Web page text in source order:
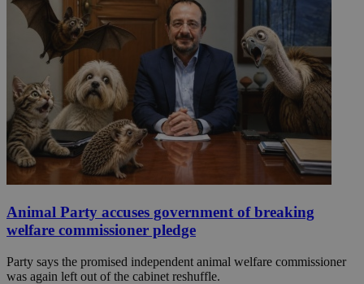
Animal Party accuses government of breaking
welfare commissioner pledge
Party says the promised independent animal welfare commissioner
was again left out of the cabinet reshuffle.